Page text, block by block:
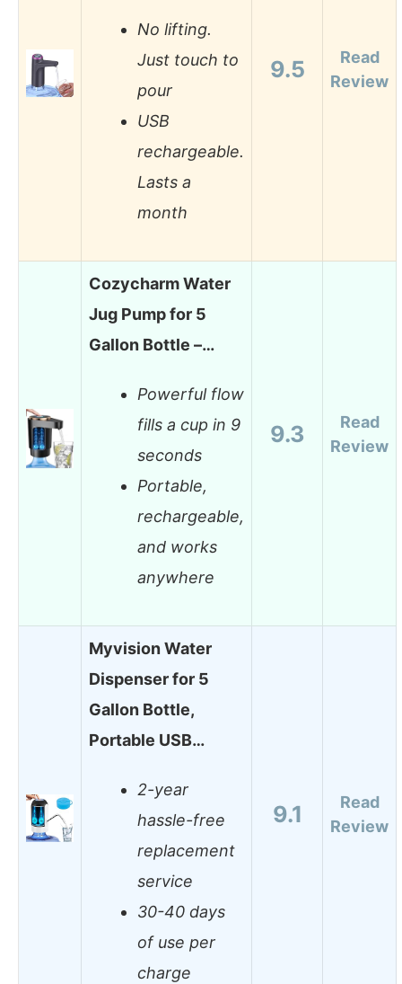
No lifting.
Just touch to
pour
USB
rechargeable.
Lasts a
month
9.5
Read
Review
Cozycharm Water
Jug Pump for 5
Gallon Bottle –…
Powerful flow
fills a cup in 9
seconds
Portable,
rechargeable,
and works
anywhere
9.3
Read
Review
Myvision Water
Dispenser for 5
Gallon Bottle,
Portable USB…
2-year
hassle-free
replacement
service
30-40 days
of use per
charge
9.1
Read
Review